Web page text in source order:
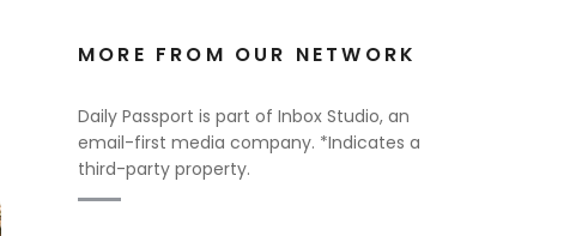
MORE FROM OUR NETWORK
Daily Passport is part of Inbox Studio, an
email-first media company. *Indicates a
third-party property.